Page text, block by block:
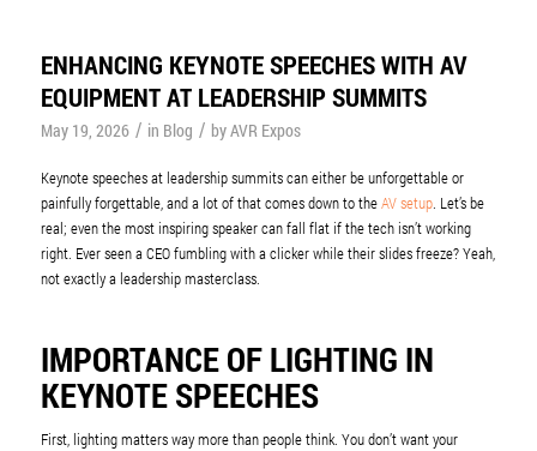
ENHANCING KEYNOTE SPEECHES WITH AV
EQUIPMENT AT LEADERSHIP SUMMITS
May 19, 2026 / in Blog / byAVR Expos
Keynote speeches at leadership summits can either be unforgettable or
painfully forgettable, and a lot of that comes down to theAV setup. Let’s be
real; even the most inspiring speaker can fall flat if the tech isn’t working
right. Ever seen a CEO fumbling with a clicker while their slides freeze? Yeah,
not exactly a leadership masterclass.
IMPORTANCE OF LIGHTING IN
KEYNOTE SPEECHES
First, lighting matters way more than people think. You don’t want your